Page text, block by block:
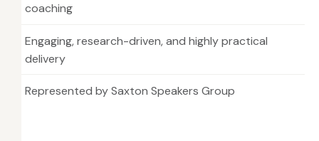
coaching
Engaging, research-driven, and highly practical
delivery
Represented by Saxton Speakers Group